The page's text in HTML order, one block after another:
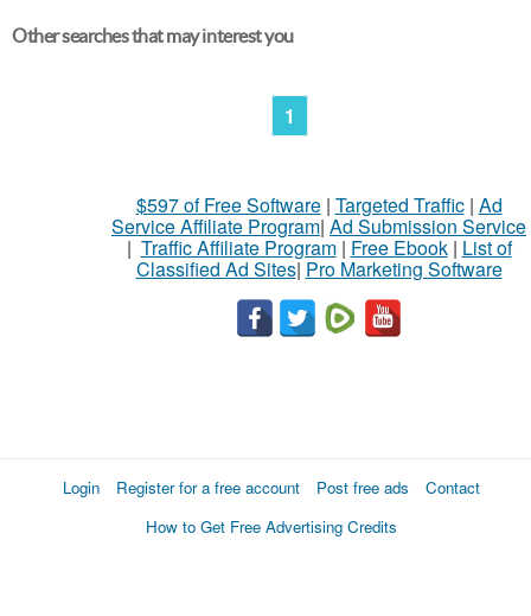
Other searches that may interest you
1
$597 of Free Software| Targeted Traffic| Ad
Service Affiliate Program| Ad Submission Service
| Traffic Affiliate Program| Free Ebook| List of
Classified Ad Sites| Pro Marketing Software
Login Register for a free account Post free ads
Contact
How to Get Free Advertising Credits